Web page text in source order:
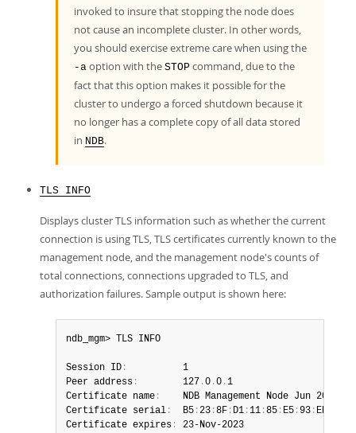
invoked to insure that stopping the node does
not cause an incomplete cluster. In other words,
you should exercise extreme care when using the
-a option with the STOP command, due to the
fact that this option makes it possible for the
cluster to undergo a forced shutdown because it
no longer has a complete copy of all data stored
in NDB.
TLS INFO
Displays cluster TLS information such as whether the current
connection is using TLS, TLS certificates currently known to the
management node, and the management node's counts of
total connections, connections upgraded to TLS, and
authorization failures. Sample output is shown here:
ndb_mgm> TLS INFO
Session ID :
          1
Peer address :
        127
.0 .0 .1
Certificate name :
    NDB Management Node Jun 2023
Certificate serial :
  B5
:23 :8F : D1 :11 :85 : E5 :93 : ED
Certificate expires : 23-Nov-2023